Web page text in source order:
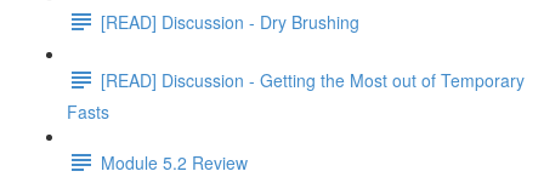
[READ] Discussion - Dry Brushing
[READ] Discussion - Getting the Most out of Temporary
Fasts
Module 5.2 Review